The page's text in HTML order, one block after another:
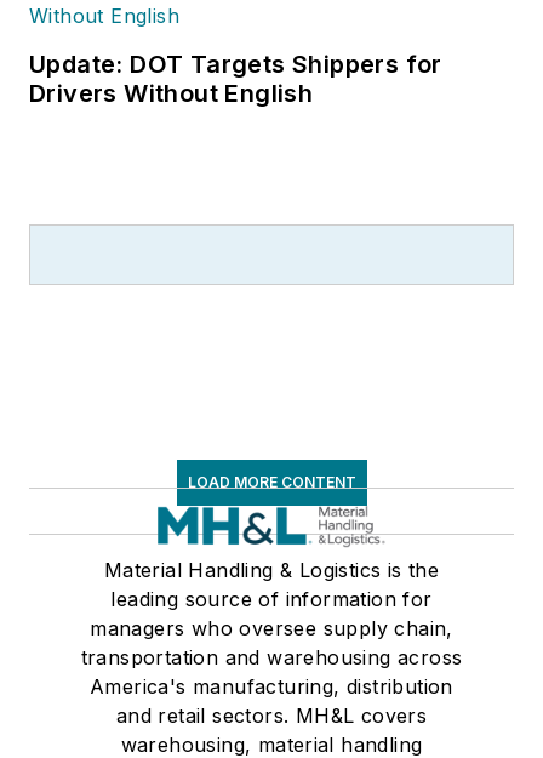
Update: DOT Targets Shippers for
Drivers Without English
LOAD MORE CONTENT
Material Handling & Logistics is the
leading source of information for
managers who oversee supply chain,
transportation and warehousing across
America's manufacturing, distribution
and retail sectors. MH&L covers
warehousing, material handling